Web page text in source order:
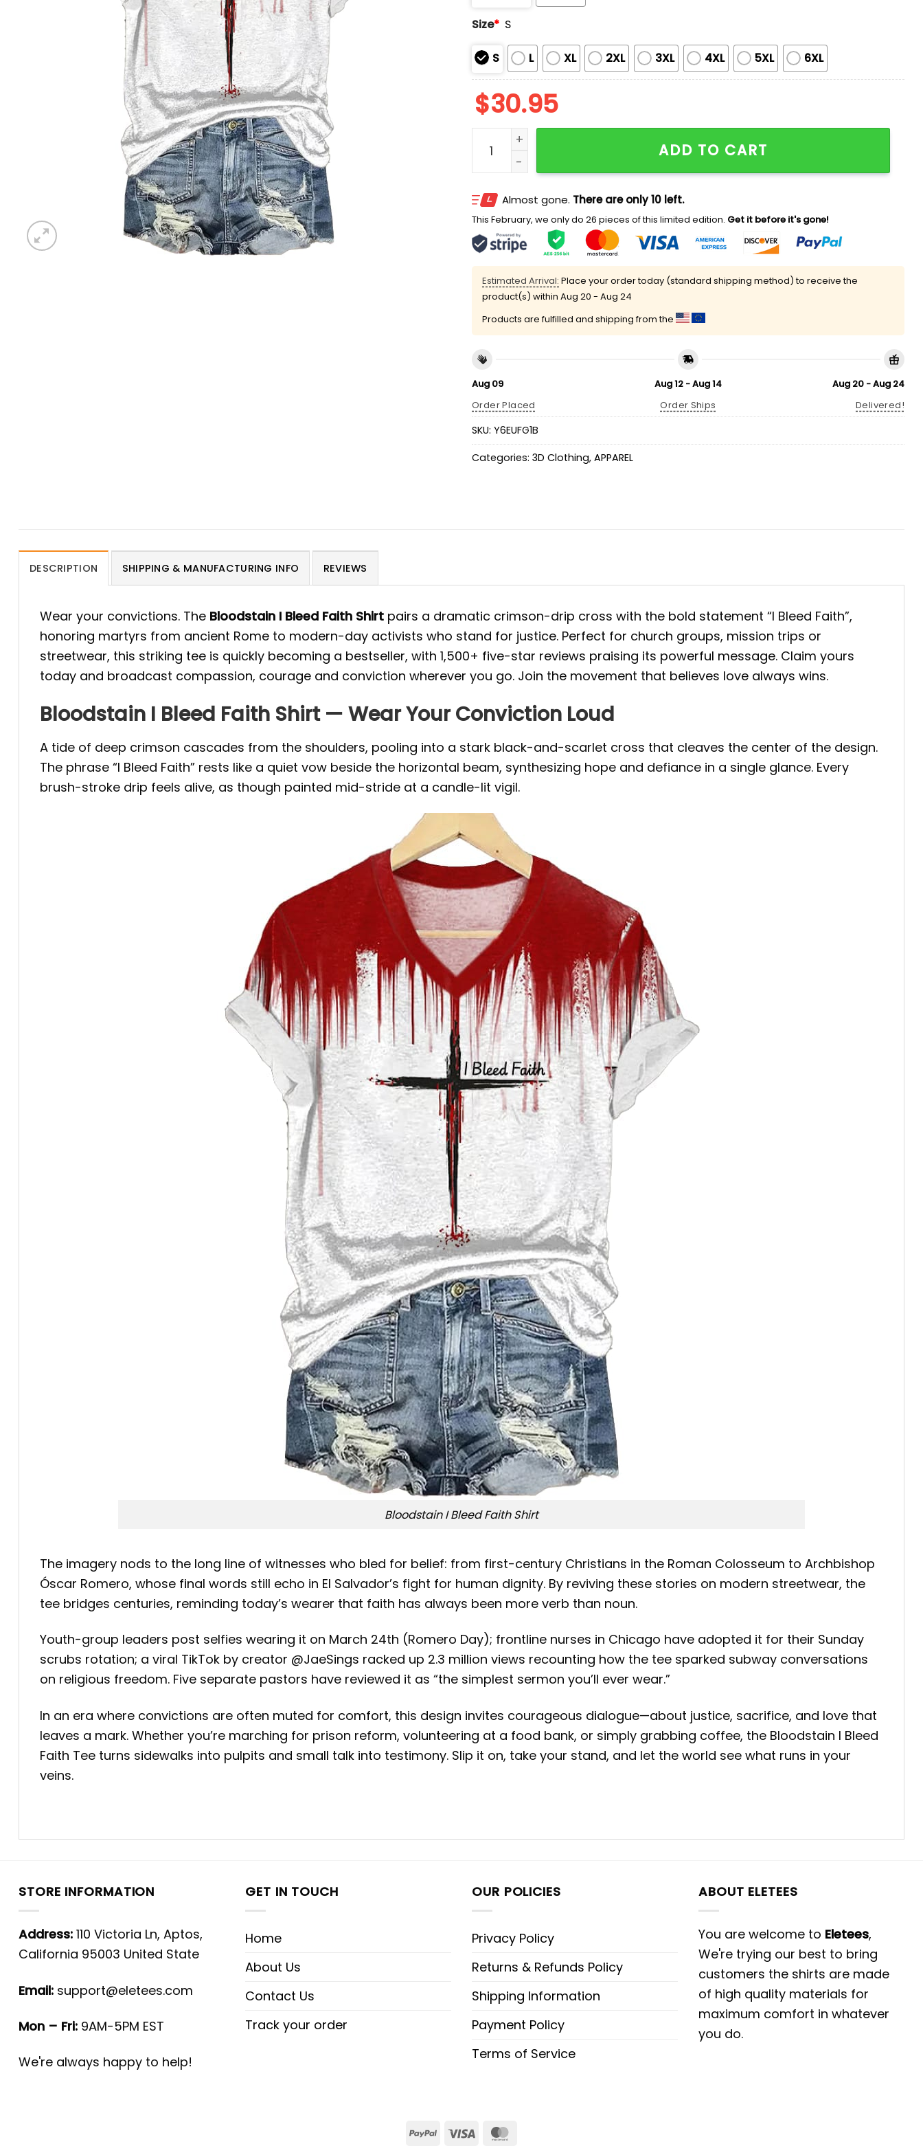
Size* S
S L XL 2XL 3XL 4XL 5XL 6XL
$30.95
Bloodstain I Bleed Faith Shirt quantity
ADD TO CART
Almost gone. There are only 10 left.
This February, we only do 26 pieces of this limited edition. Get it before it's gone!
Estimated Arrival: Place your order today (standard shipping method) to receive the
product(s) within Aug 20 - Aug 24
Products are fulfilled and shipping from the
Aug 09
Order Placed
Aug 12 - Aug 14
Order Ships
Aug 20 - Aug 24
Delivered!
SKU: Y6EUFG1B
Categories: 3D Clothing, APPAREL
DESCRIPTION SHIPPING & MANUFACTURING INFO REVIEWS
Wear your convictions. The Bloodstain I Bleed Faith Shirt pairs a dramatic crimson-drip cross with the bold statement “I Bleed Faith”,
honoring martyrs from ancient Rome to modern-day activists who stand for justice. Perfect for church groups, mission trips or
streetwear, this striking tee is quickly becoming a bestseller, with 1,500+ five-star reviews praising its powerful message. Claim yours
today and broadcast compassion, courage and conviction wherever you go. Join the movement that believes love always wins.
Bloodstain I Bleed Faith Shirt — Wear Your Conviction Loud
A tide of deep crimson cascades from the shoulders, pooling into a stark black-and-scarlet cross that cleaves the center of the design.
The phrase “I Bleed Faith” rests like a quiet vow beside the horizontal beam, synthesizing hope and defiance in a single glance. Every
brush-stroke drip feels alive, as though painted mid-stride at a candle-lit vigil.
Bloodstain I Bleed Faith Shirt
The imagery nods to the long line of witnesses who bled for belief: from first-century Christians in the Roman Colosseum to Archbishop
Óscar Romero, whose final words still echo in El Salvador’s fight for human dignity. By reviving these stories on modern streetwear, the
tee bridges centuries, reminding today’s wearer that faith has always been more verb than noun.
Youth-group leaders post selfies wearing it on March 24th (Romero Day); frontline nurses in Chicago have adopted it for their Sunday
scrubs rotation; a viral TikTok by creator @JaeSings racked up 2.3 million views recounting how the tee sparked subway conversations
on religious freedom. Five separate pastors have reviewed it as “the simplest sermon you’ll ever wear.”
In an era where convictions are often muted for comfort, this design invites courageous dialogue—about justice, sacrifice, and love that
leaves a mark. Whether you’re marching for prison reform, volunteering at a food bank, or simply grabbing coffee, the Bloodstain I Bleed
Faith Tee turns sidewalks into pulpits and small talk into testimony. Slip it on, take your stand, and let the world see what runs in your
veins.
STORE INFORMATION
Address: 110 Victoria Ln, Aptos,
California 95003 United State
Email: support@eletees.com
Mon – Fri: 9AM-5PM EST
We're always happy to help!
GET IN TOUCH
Home
About Us
Contact Us
Track your order
OUR POLICIES
Privacy Policy
Returns & Refunds Policy
Shipping Information
Payment Policy
Terms of Service
ABOUT ELETEES
You are welcome to Eletees,
We're trying our best to bring
customers the shirts are made
of high quality materials for
maximum comfort in whatever
you do.
PayPalVisa